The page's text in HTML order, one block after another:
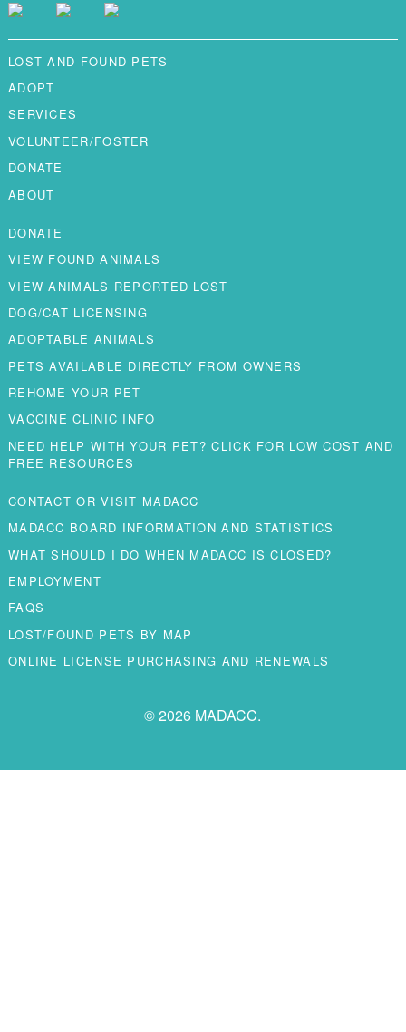
LOST AND FOUND PETS
ADOPT
SERVICES
VOLUNTEER/FOSTER
DONATE
ABOUT
DONATE
VIEW FOUND ANIMALS
VIEW ANIMALS REPORTED LOST
DOG/CAT LICENSING
ADOPTABLE ANIMALS
PETS AVAILABLE DIRECTLY FROM OWNERS
REHOME YOUR PET
VACCINE CLINIC INFO
NEED HELP WITH YOUR PET? CLICK FOR LOW COST AND
FREE RESOURCES
CONTACT OR VISIT MADACC
MADACC BOARD INFORMATION AND STATISTICS
WHAT SHOULD I DO WHEN MADACC IS CLOSED?
EMPLOYMENT
FAQS
LOST/FOUND PETS BY MAP
ONLINE LICENSE PURCHASING AND RENEWALS
© 2026 MADACC.